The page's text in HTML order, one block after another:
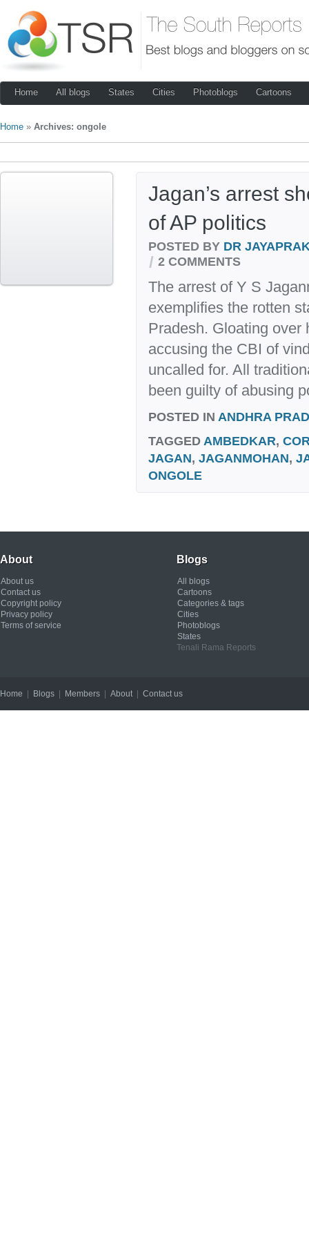
Home All blogs States Cities Photoblogs Cartoons
Home » Archives: ongole
Jagan’s arrest
of AP politics
POSTED BY DR
/ 2 COMMENTS
The arrest of Y S
exemplifies the rotten
Pradesh. Gloating over
accusing the CBI of
uncalled for. All
been guilty of abusing
POSTED IN ANDHRA
TAGGED AMBEDKAR,
JAGAN, JAGANMOHAN,
ONGOLE
About
About us
Contact us
Copyright policy
Privacy policy
Terms of service
Blogs
All blogs
Cartoons
Categories & tags
Cities
Photoblogs
States
Tenali Rama Reports
Home Blogs Members About| Contact us